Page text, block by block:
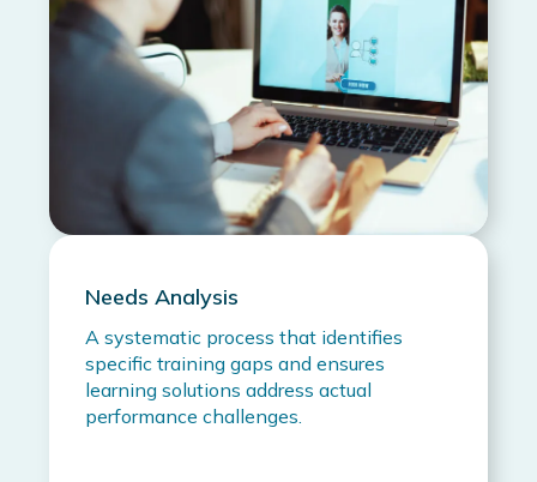
Needs Analysis
A systematic process that identifies
specific training gaps and ensures
learning solutions address actual
performance challenges.